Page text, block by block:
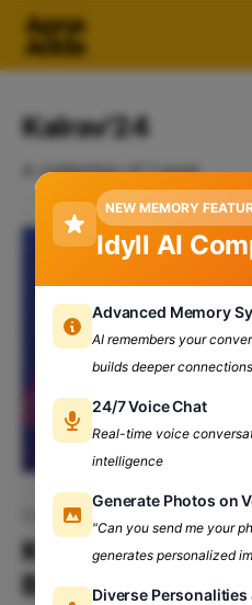
Kalrav'24
A collection of 1 post
Kalrav'24
KALRAV'24:
By DDUC, Delhi
NEW MEMORY
Idyll AI
Advanced Memory
AI remembers your
builds deeper
24/7 Voice Chat
Real-time voice
intelligence
Generate Photos on
"Can you send me your
generates personalized
Diverse Personalities